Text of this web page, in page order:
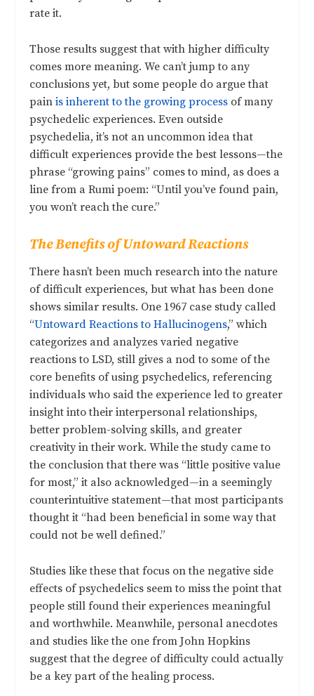
rate it.
Those results suggest that with higher difficulty
comes more meaning. We can’t jump to any
conclusions yet, but some people do argue that
pain is inherent to the growing process of many
psychedelic experiences. Even outside
psychedelia, it’s not an uncommon idea that
difficult experiences provide the best lessons—the
phrase “growing pains” comes to mind, as does a
line from a Rumi poem: “Until you’ve found pain,
you won’t reach the cure.”
The Benefits of Untoward Reactions
There hasn’t been much research into the nature
of difficult experiences, but what has been done
shows similar results. One 1967 case study called
“Untoward Reactions to Hallucinogens,” which
categorizes and analyzes varied negative
reactions to LSD, still gives a nod to some of the
core benefits of using psychedelics, referencing
individuals who said the experience led to greater
insight into their interpersonal relationships,
better problem-solving skills, and greater
creativity in their work. While the study came to
the conclusion that there was “little positive value
for most,” it also acknowledged—in a seemingly
counterintuitive statement—that most participants
thought it “had been beneficial in some way that
could not be well defined.”
Studies like these that focus on the negative side
effects of psychedelics seem to miss the point that
people still found their experiences meaningful
and worthwhile. Meanwhile, personal anecdotes
and studies like the one from John Hopkins
suggest that the degree of difficulty could actually
be a key part of the healing process.